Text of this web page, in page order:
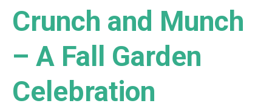
Crunch and Munch
– A Fall Garden
Celebration